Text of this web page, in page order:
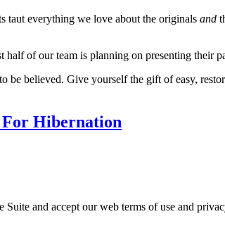
taut everything we love about the originals and
of our team is planning on presenting their
be believed. Give yourself the gift of easy,
For Hibernation
and accept our web terms of use and